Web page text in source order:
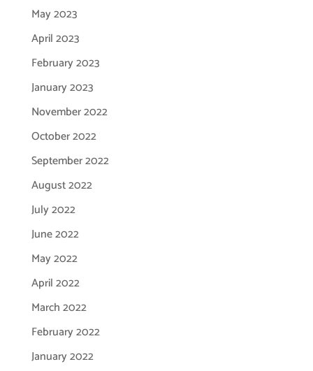
May 2023
April 2023
February 2023
January 2023
November 2022
October 2022
September 2022
August 2022
July 2022
June 2022
May 2022
April 2022
March 2022
February 2022
January 2022